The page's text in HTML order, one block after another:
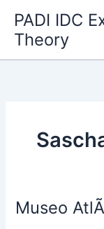
content
PADI IDC
Theory
Museo